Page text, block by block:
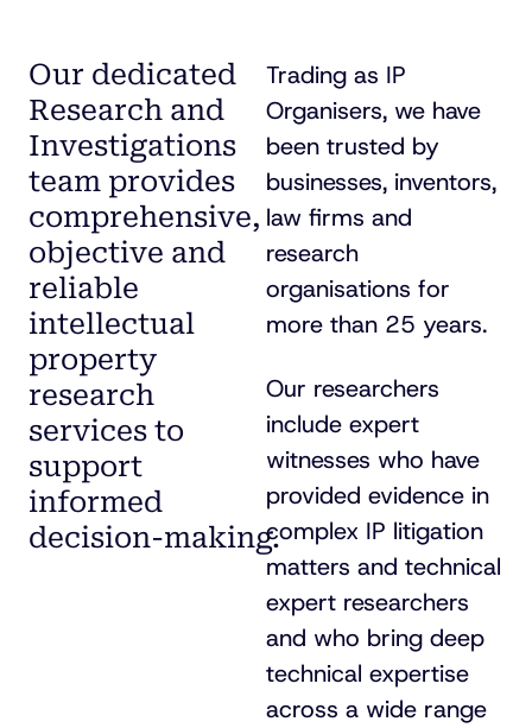
Our dedicated
Research and
Investigations
team provides
comprehensive,
objective and
reliable
intellectual
property
research
services to
support
informed
decision-making.
Trading as IP
Organisers, we have
been trusted by
businesses, inventors,
law firms and
research
organisations for
more than 25 years.
Our researchers
include expert
witnesses who have
provided evidence in
complex IP litigation
matters and technical
expert researchers
and who bring deep
technical expertise
across a wide range